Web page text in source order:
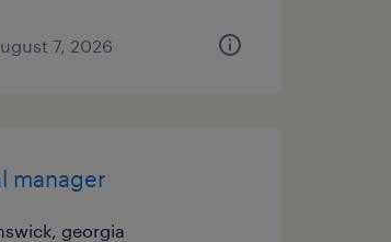
7, 2026
manager
georgia